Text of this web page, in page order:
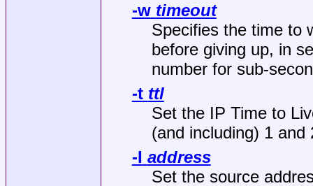
-w timeout
Specifies the time to
before giving up, in
number for sub-
-t ttl
Set the IP Time to
(and including) 1
-I address
Set the source